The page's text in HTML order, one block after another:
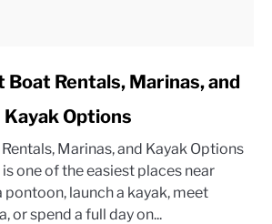
Boat Rentals, Marinas, and
Kayak Options
Marinas, and Kayak Options
one of the easiest places near
pontoon, launch a kayak, meet
or spend a full day on...